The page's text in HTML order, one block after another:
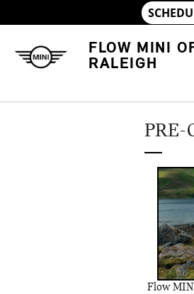
FLOW MINI
RALEIGH
PRE-
Flow